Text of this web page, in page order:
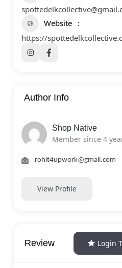
Website
https://
Author Info
Shop Native
Member since 4
rohit4upwork@gmail.com
View Profile
Review Login